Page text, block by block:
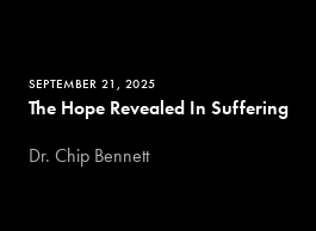
SEPTEMBER 21, 2025
The Hope Revealed In Suffering
Dr. Chip Bennett